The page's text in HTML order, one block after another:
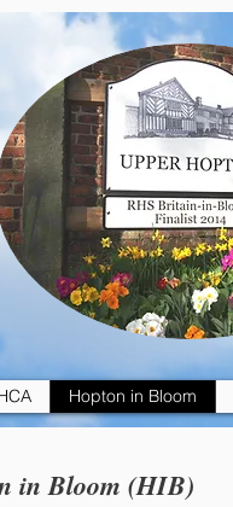
Hopton in Bloom
in Bloom (HIB)